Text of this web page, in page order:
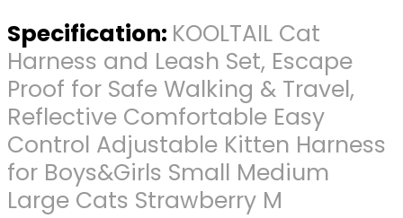
Specification: KOOLTAIL Cat
Harness and Leash Set, Escape
Proof for Safe Walking & Travel,
Reflective Comfortable Easy
Control Adjustable Kitten Harness
for Boys&Girls Small Medium
Large Cats Strawberry M